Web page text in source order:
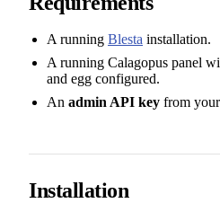
A running Blesta installation.
A running Calagopus panel
and egg configured.
An admin API key from
Installation